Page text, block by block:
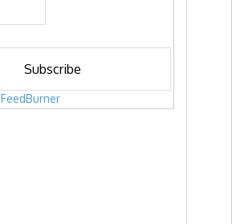
FeedBurner